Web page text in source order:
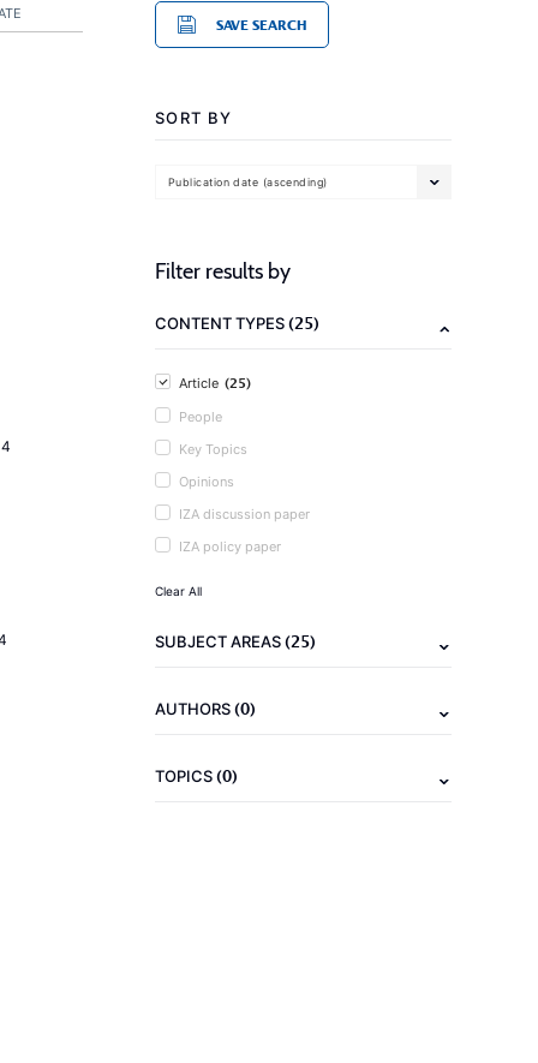
SAVE SEARCH
SORT BY
Publication date (ascending)
Filter results by
CONTENT TYPES(25)
Article (25)
People
Key Topics
Opinions
IZA discussion paper
IZA policy paper
Clear All
SUBJECT AREAS(25)
AUTHORS(0)
TOPICS(0)